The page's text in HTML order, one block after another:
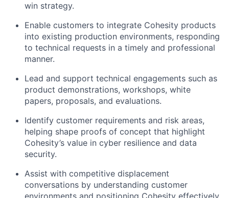
win strategy.
Enable customers to integrate Cohesity products
into existing production environments, responding
to technical requests in a timely and professional
manner.
Lead and support technical engagements such as
product demonstrations, workshops, white
papers, proposals, and evaluations.
Identify customer requirements and risk areas,
helping shape proofs of concept that highlight
Cohesity’s value in cyber resilience and data
security.
Assist with competitive displacement
conversations by understanding customer
environments and positioning Cohesity effectively.